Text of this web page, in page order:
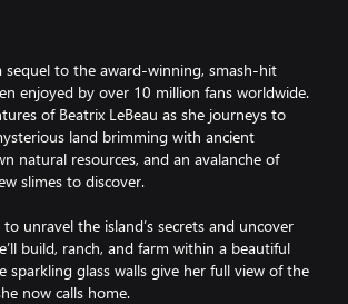
sequel to the award-winning, smash-hit
enjoyed by over 10 million fans worldwide.
of Beatrix LeBeau as she journeys to
land brimming with ancient
natural resources, and an avalanche of
slimes to discover.
unravel the island’s secrets and uncover
build, ranch, and farm within a beautiful
sparkling glass walls give her full view of the
now calls home.